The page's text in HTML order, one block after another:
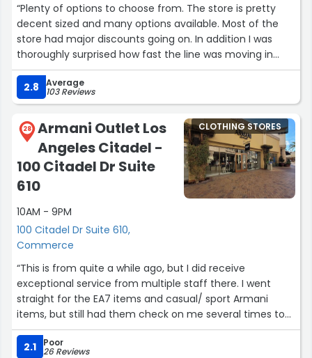
“Plenty of options to choose from. The store is pretty
decent sized and many options available. Most of the
store had major discounts going on. In addition I was
thoroughly surprised how fast the line was moving in
spite of a huge number of shoppers.”
2.8
Average
103 Reviews
28
Armani Outlet Los
Angeles Citadel -
100 Citadel Dr Suite
610
10AM - 9PM
100 Citadel Dr Suite 610,
Commerce
CLOTHING STORES
“This is from quite a while ago, but I did receive
exceptional service from multiple staff there. I went
straight for the EA7 items and casual/ sport Armani
items, but still had them check on me several times to
see how I was doing. Also, I noticed that others there
were also being well attended to...”
2.1 Poor
26 Reviews